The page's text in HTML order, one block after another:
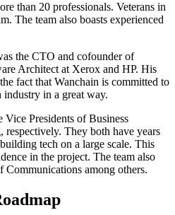
than 20 professionals. Veterans in
The team also boasts experienced
the CTO and cofounder of
Architect at Xerox and HP. His
fact that Wanchain is committed to
in a great way.
Presidents of Business
They both have years
tech on a large scale. This
in the project. The team also
among others.